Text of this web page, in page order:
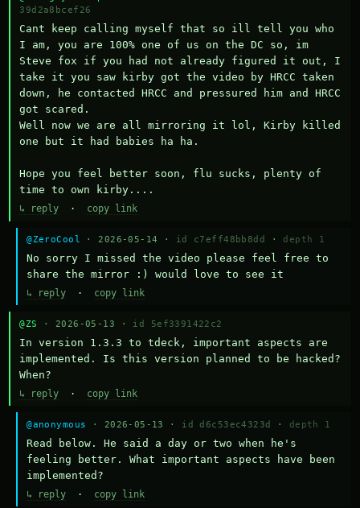
39d2a8bcef26
Cant keep calling myself that so ill tell you who
I am, you are 100% one of us on the DC so, im
Steve fox if you had not already figured it out, I
take it you saw kirby got the video by HRCC taken
down, he contacted HRCC and pressured him and HRCC
got scared.
Well now we are all mirroring it lol, Kirby killed
one but it had babies ha ha.
Hope you feel better soon, flu sucks, plenty of
time to own kirby....
↳ reply · copy link
@ZeroCool · 2026-05-14 · id c7eff48bb8dd · depth 1
No sorry I missed the video please feel free to
share the mirror :) would love to see it
↳ reply · copy link
@ZS · 2026-05-13 · id 5ef3391422c2
In version 1.3.3 to tdeck, important aspects are
implemented. Is this version planned to be hacked?
When?
↳ reply · copy link
@anonymous · 2026-05-13 · id d6c53ec4323d · depth 1
Read below. He said a day or two when he's
feeling better. What important aspects have been
implemented?
↳ reply · copy link